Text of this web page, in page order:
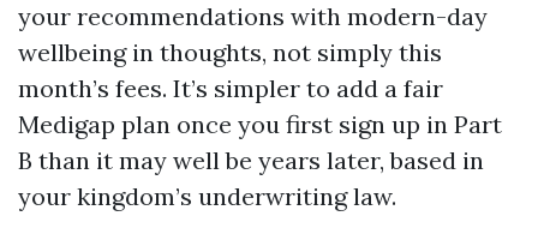
your recommendations with modern-day
wellbeing in thoughts, not simply this
month’s fees. It’s simpler to add a fair
Medigap plan once you first sign up in Part
B than it may well be years later, based in
your kingdom’s underwriting law.